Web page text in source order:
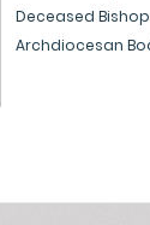
Deceased
Archdiocesan